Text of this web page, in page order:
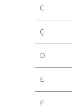
C
Ç
D
E
F